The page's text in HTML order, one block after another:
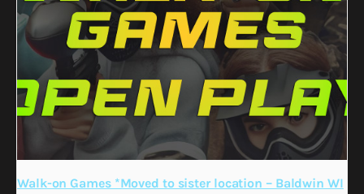
Walk-on Games *Moved to sister location – Baldwin WI